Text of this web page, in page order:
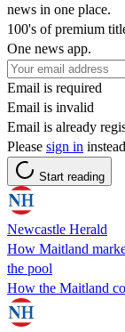
news in one place.
100's of premium
One news app.
Email is required
Email is invalid
Email is already
Please sign in
Start reading
Newcastle Herald
How Maitland
the pool
How the Maitland